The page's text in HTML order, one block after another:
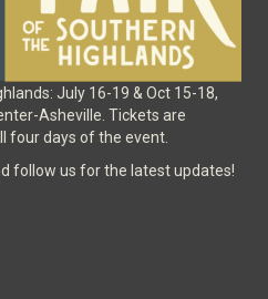
July 16-19 & Oct 15-18,
Asheville. Tickets are
four days of the event.
follow us for the latest updates!